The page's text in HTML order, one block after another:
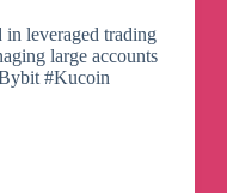
leveraged trading
large accounts
#Kucoin